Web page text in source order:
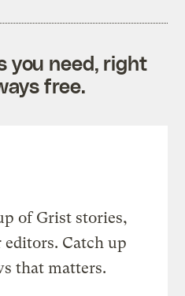
you need, right
free.
of Grist stories,
Catch up
that matters.